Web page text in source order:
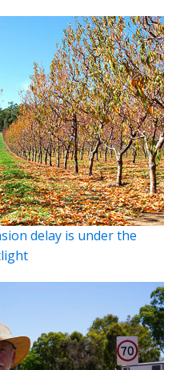
delay is under the